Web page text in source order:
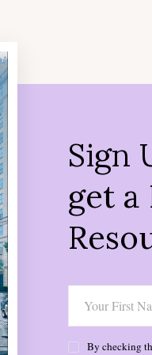
Sign
get a
By checking